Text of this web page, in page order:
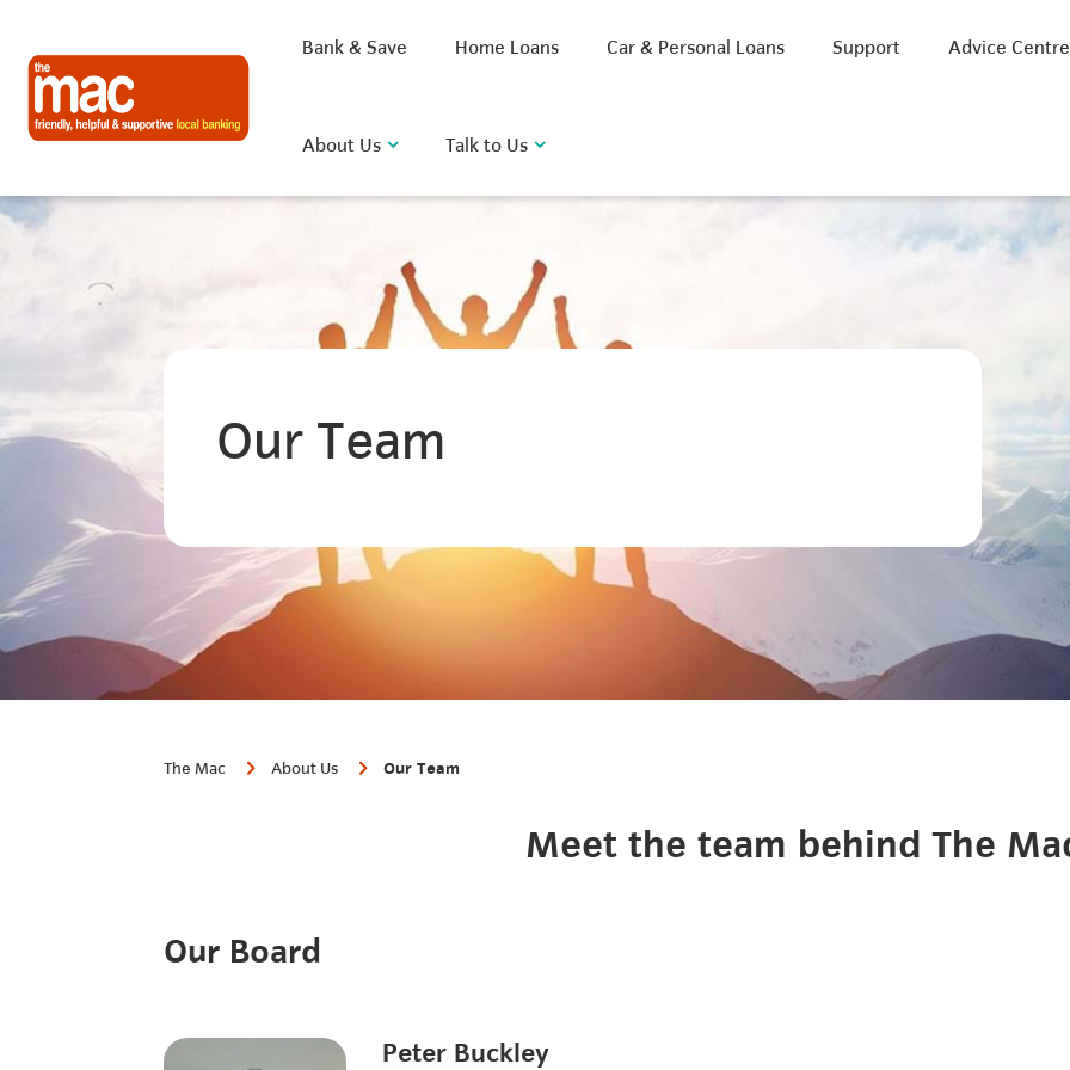
Bank & Save Home Loans Car & Personal Loans Support Advice Centre
About Us Talk to Us
What are you looking for?
BSB Rate FAQ
Our Team
The Mac About Us Our Team
Meet the team behind The
Our Board
Peter Buckley